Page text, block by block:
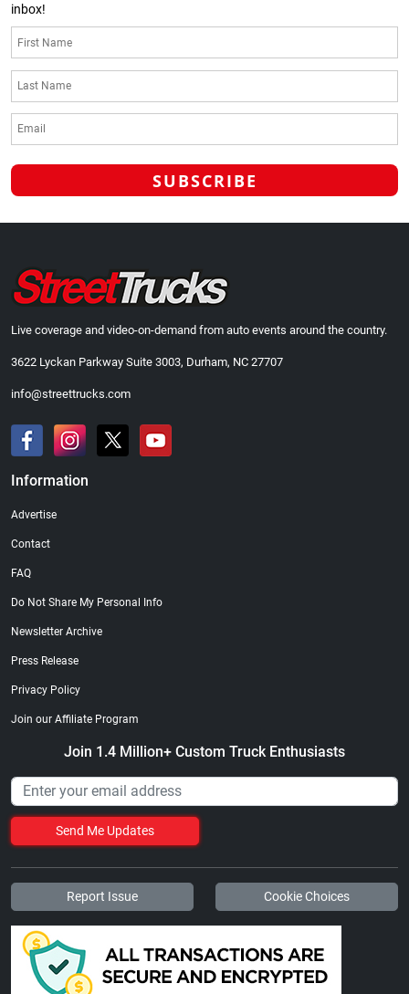
inbox!
Live coverage and video-on-demand from auto events around the country.
3622 Lyckan Parkway Suite 3003, Durham, NC 27707
info@streettrucks.com
Information
Advertise
Contact
FAQ
Do Not Share My Personal Info
Newsletter Archive
Press Release
Privacy Policy
Join our Affiliate Program
Join 1.4 Million+ Custom Truck Enthusiasts
Send Me Updates
Report Issue Cookie Choices